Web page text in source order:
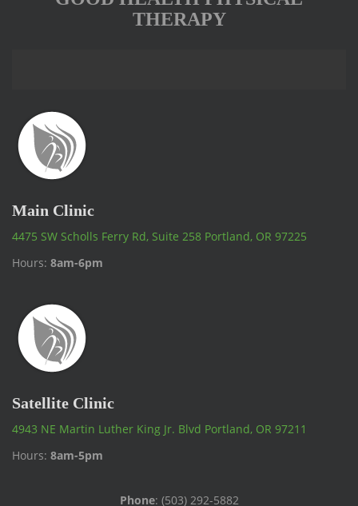
THERAPY
Main Clinic
4475 SW Scholls Ferry Rd, Suite 258 Portland, OR 97225
Hours: 8am-6pm
Satellite Clinic
4943 NE Martin Luther King Jr. Blvd Portland, OR 97211
Hours: 8am-5pm
Phone: (503) 292-5882